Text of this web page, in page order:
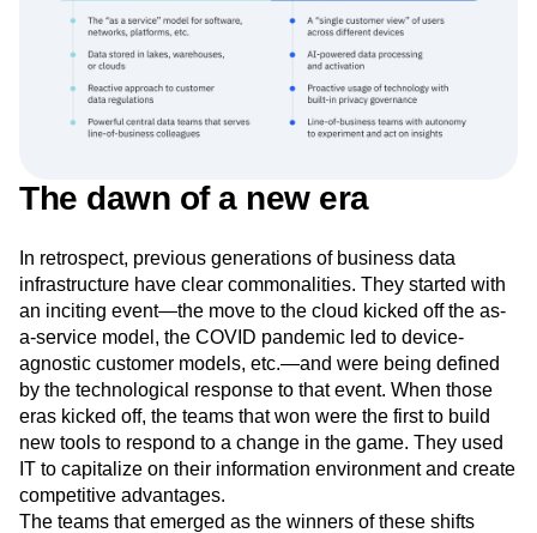
The dawn of a new era
In retrospect, previous generations of business data
infrastructure have clear commonalities. They started with
an inciting event—the move to the cloud kicked off the as-
a-service model, the COVID pandemic led to device-
agnostic customer models, etc.—and were being defined
by the technological response to that event. When those
eras kicked off, the teams that won were the first to build
new tools to respond to a change in the game. They used
IT to capitalize on their information environment and create
competitive advantages.
The teams that emerged as the winners of these shifts